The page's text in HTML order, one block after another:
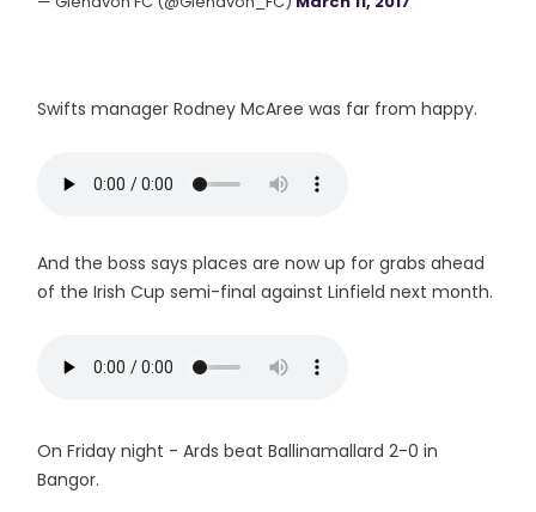
Swifts manager Rodney McAree was far from happy.
And the boss says places are now up for grabs ahead
of the Irish Cup semi-final against Linfield next month.
On Friday night - Ards beat Ballinamallard 2-0 in
Bangor.